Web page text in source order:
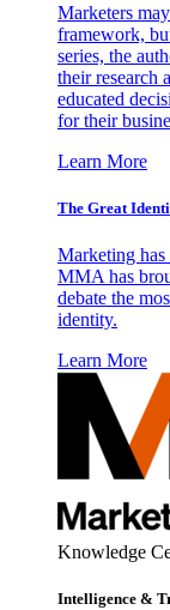
Marketers
framework,
series, the
their research
educated
for their
Learn More
The Great
Marketing has
MMA has
debate the
identity.
Learn More
Knowledge
Intelligence &